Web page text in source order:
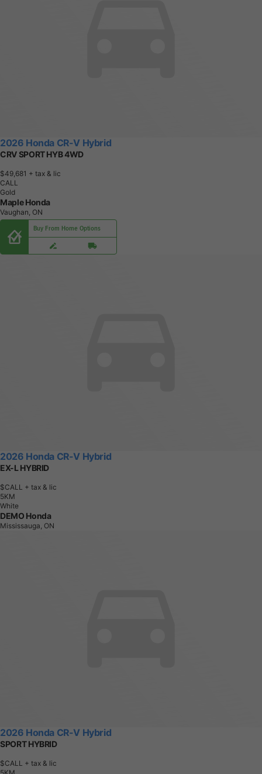
2026 Honda CR-V Hybrid
CRV SPORT HYB 4WD
$49,681 + tax & lic
CALL
Gold
Maple Honda
Vaughan, ON
Buy From Home Options
2026 Honda CR-V Hybrid
EX-L HYBRID
$CALL + tax & lic
5KM
White
DEMO Honda
Mississauga, ON
2026 Honda CR-V Hybrid
SPORT HYBRID
$CALL + tax & lic